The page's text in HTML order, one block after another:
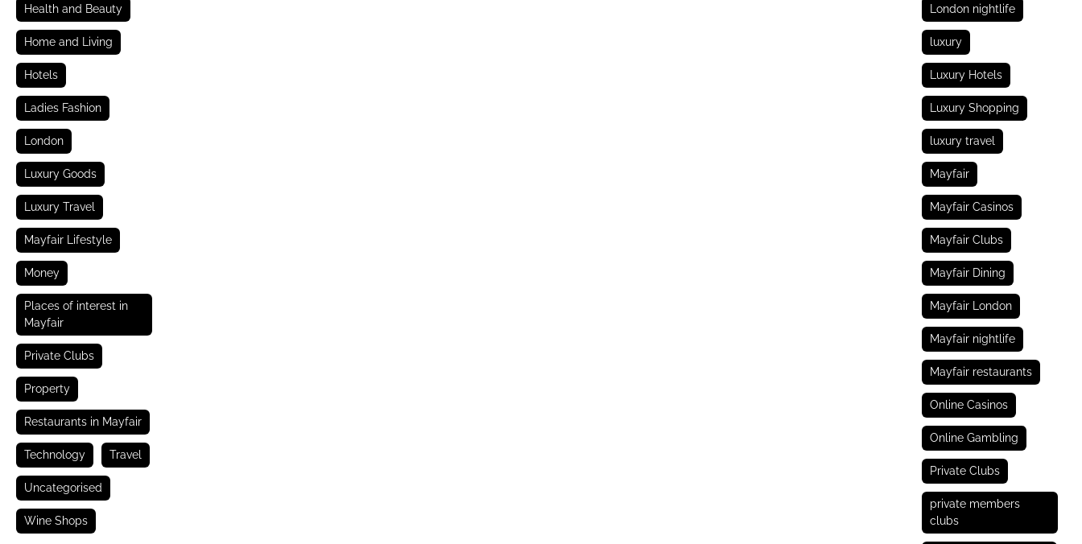
Health and Beauty
Home and Living
Hotels
Ladies Fashion
London
Luxury Goods
Luxury Travel
Mayfair Lifestyle
Money
Places of interest in
Mayfair
Private Clubs
Property
Restaurants in Mayfair
Technology Travel
Uncategorised
Wine Shops
London nightlife
luxury
Luxury Hotels
Luxury Shopping
luxury travel
Mayfair
Mayfair Casinos
Mayfair Clubs
Mayfair Dining
Mayfair London
Mayfair nightlife
Mayfair restaurants
Online Casinos
Online Gambling
Private Clubs
private members
clubs